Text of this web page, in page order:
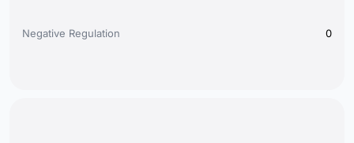
Negative Regulation 0